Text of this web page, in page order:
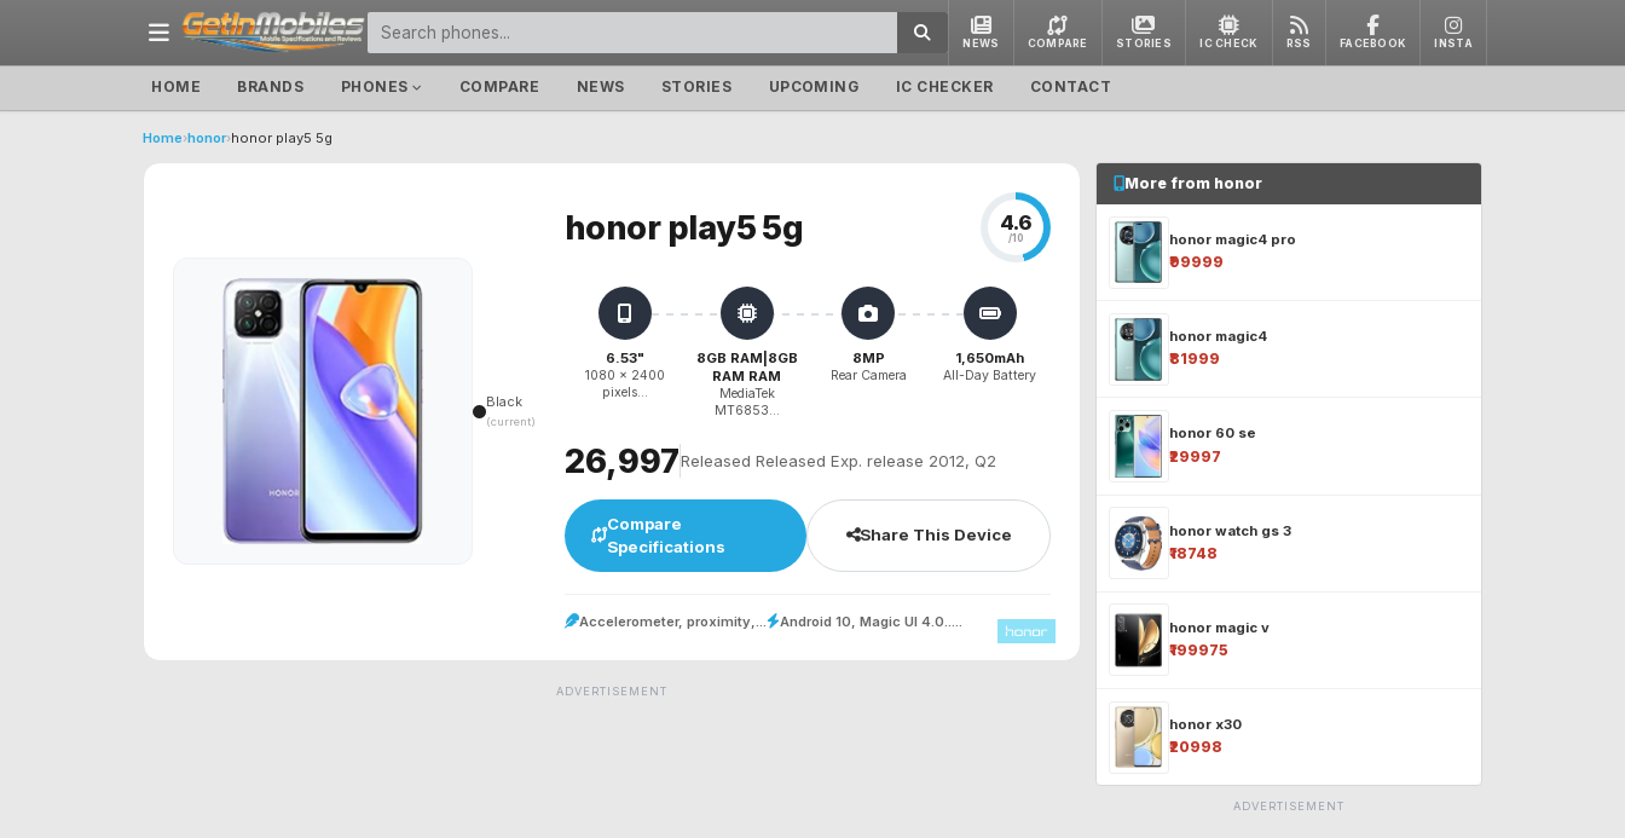
NEWS COMPARE STORIES IC CHECK RSS FACEBOOK INSTA
HOME BRANDS PHONES COMPARE NEWS STORIES UPCOMING IC CHECKER CONTACT
Home›honor›honor play5 5g
Black
(current)
honor play5 5g 4.6
/10
6.53"
1080 x 2400
pixels...
8GB RAM|8GB
RAM RAM
MediaTek
MT6853...
8MP
Rear Camera
1,650mAh
All-Day Battery
₹26,997Released Released Exp. release 2012, Q2
Compare
Specifications
Share This Device
Accelerometer, proximity,... Android 10, Magic UI 4.0.....
ADVERTISEMENT
More from honor
honor magic4 pro
₹99999
honor magic4
₹81999
honor 60 se
₹29997
honor watch gs 3
₹18748
honor magic v
₹199975
honor x30
₹20998
ADVERTISEMENT